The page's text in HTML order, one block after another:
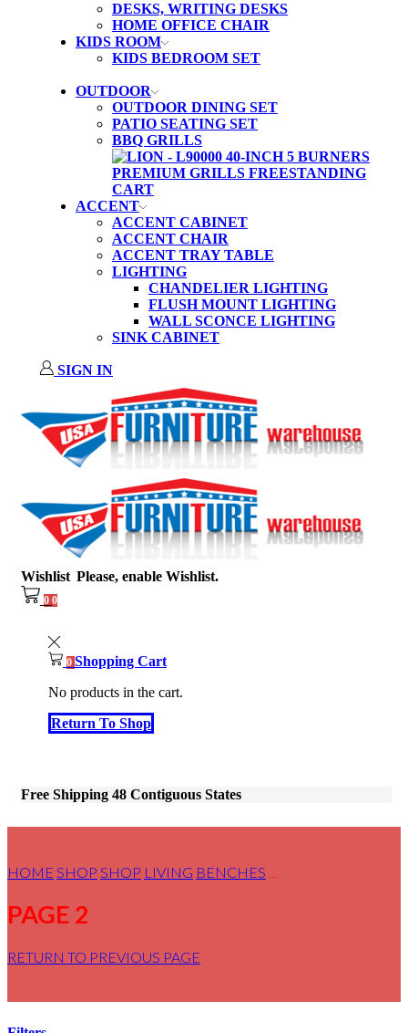
DESKS, WRITING DESKS
HOME OFFICE CHAIR
KIDS ROOM
KIDS BEDROOM SET
OUTDOOR
OUTDOOR DINING SET
PATIO SEATING SET
BBQ GRILLS
ACCENT
ACCENT CABINET
ACCENT CHAIR
ACCENT TRAY TABLE
LIGHTING
CHANDELIER LIGHTING
FLUSH MOUNT LIGHTING
WALL SCONCE LIGHTING
SINK CABINET
SIGN IN
Wishlist Please, enable Wishlist.
0 0
0 Shopping Cart
No products in the cart.
Return To Shop
Free Shipping 48 Contiguous States
HOME SHOP SHOP LIVING BENCHES PAGE 2
PAGE 2
RETURN TO PREVIOUS PAGE